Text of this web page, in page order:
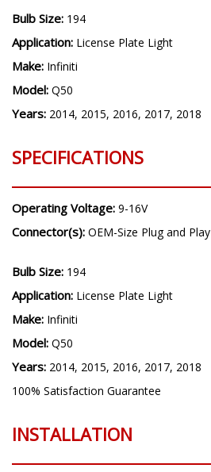
Bulb Size: 194
Application: License Plate Light
Make: Infiniti
Model: Q50
Years: 2014, 2015, 2016, 2017, 2018
SPECIFICATIONS
Operating Voltage: 9-16V
Connector(s): OEM-Size Plug and Play
Bulb Size: 194
Application: License Plate Light
Make: Infiniti
Model: Q50
Years: 2014, 2015, 2016, 2017, 2018
100% Satisfaction Guarantee
INSTALLATION